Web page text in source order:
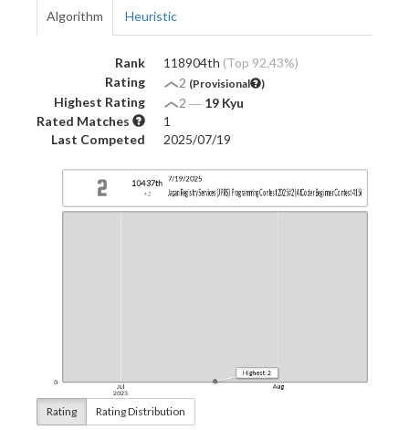
Algorithm Heuristic
Rank 118904th (Top 92.43%)
Rating
2 (Provisional )
Highest Rating 2 ― 19 Kyu
Rated Matches
1
Last Competed
2025/07/19
Rating Rating Distribution